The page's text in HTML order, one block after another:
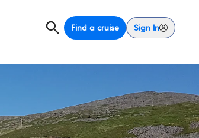
Find a cruise Sign In